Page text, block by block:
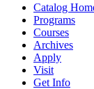
Catalog
Programs
Courses
Archives
Apply
Visit
Get Info